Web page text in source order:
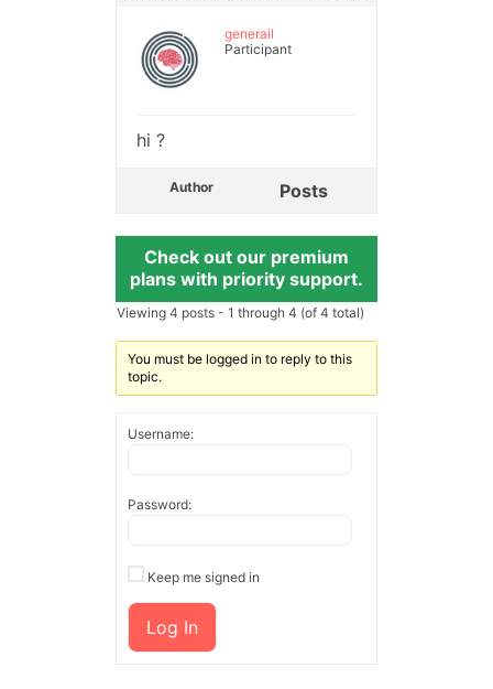
generail
Participant
hi ?
Author Posts
Check out our premium
plans with priority support.
Viewing 4 posts - 1 through 4 (of 4 total)
You must be logged in to reply to this
topic.
Username:
Password:
Keep me signed in
Log In